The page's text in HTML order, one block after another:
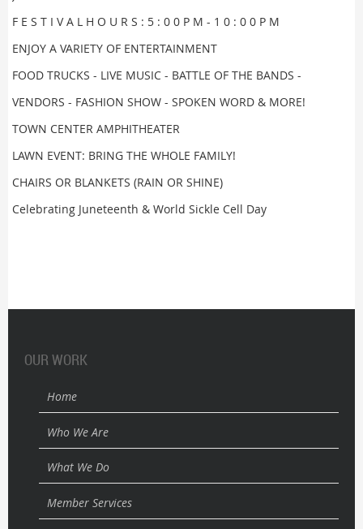
F E S T I V A L H O U R S : 5 : 0 0 P M - 1 0 : 0 0 P M
ENJOY A VARIETY OF ENTERTAINMENT
FOOD TRUCKS - LIVE MUSIC - BATTLE OF THE BANDS -
VENDORS - FASHION SHOW - SPOKEN WORD & MORE!
TOWN CENTER AMPHITHEATER
LAWN EVENT: BRING THE WHOLE FAMILY!
CHAIRS OR BLANKETS (RAIN OR SHINE)
Celebrating Juneteenth & World Sickle Cell Day
OUR WORK
Home
Who We Are
What We Do
Member Services